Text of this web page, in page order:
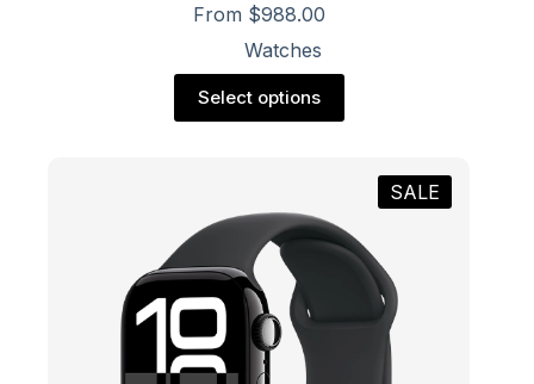
From $988.00
Watches
Select options
product
options
may
be
chosen
on
the
product
SALE